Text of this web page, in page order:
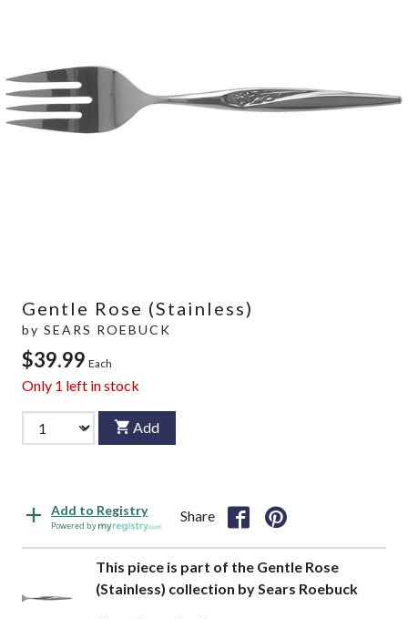
Gentle Rose (Stainless)
by SEARS ROEBUCK
$39.99 Each
Only 1 left in stock
Add
Add to Registry
Powered by
Share
This piece is part of the Gentle Rose
(Stainless) collection by Sears Roebuck